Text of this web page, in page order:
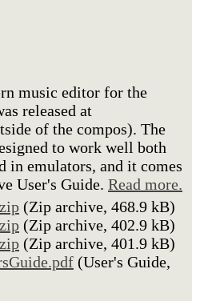
music editor for the
released at
of the compos). The
to work well both
in emulators, and it comes
User's Guide. Read more.
(Zip archive, 468.9 kB)
(Zip archive, 402.9 kB)
(Zip archive, 401.9 kB)
(User's Guide,